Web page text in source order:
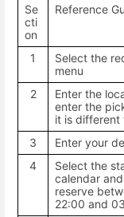
Se
cti
on
Reference
1
Select the
menu
2
Enter the
enter the
it is different
3
Enter your
4
Select the
calendar
reserve
22:00 and